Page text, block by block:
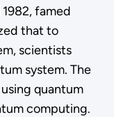
famed
that to
scientists
system. The
quantum
computing.